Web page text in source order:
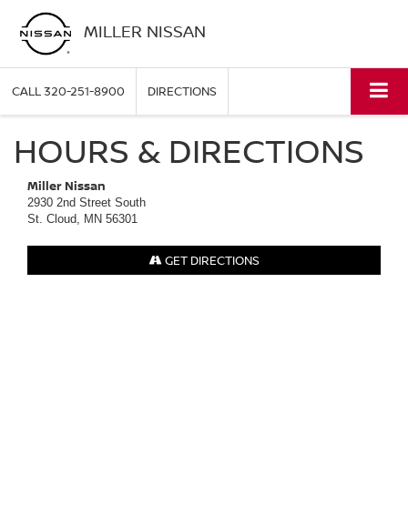
MILLER NISSAN
CALL320-251-8900 DIRECTIONS
HOURS & DIRECTIONS
Miller Nissan
2930 2nd Street South
St. Cloud, MN 56301
GET DIRECTIONS